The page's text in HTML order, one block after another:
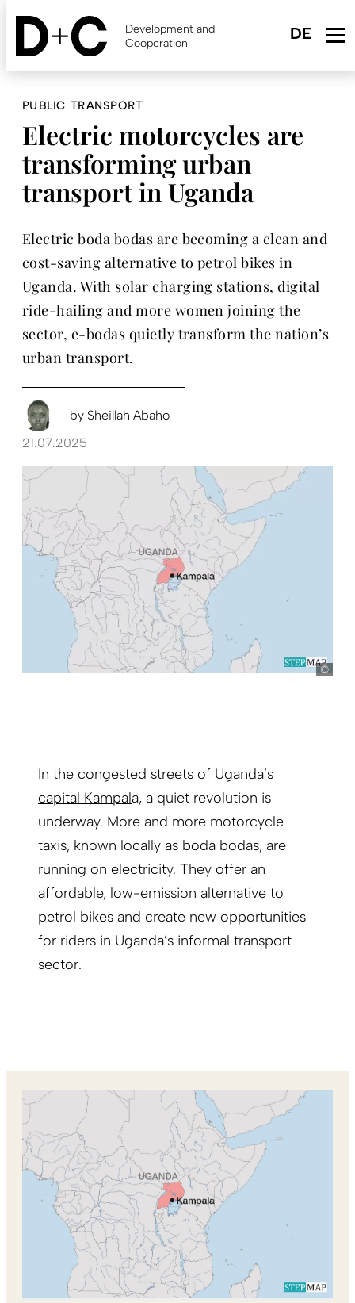
Skip
content
Development and
Cooperation
PUBLIC TRANSPORT
Electric motorcycles are
transforming urban
transport in Uganda
Electric boda bodas are becoming a clean and
cost-saving alternative to petrol bikes in
Uganda. With solar charging stations, digital
ride-hailing and more women joining the
sector, e-bodas quietly transform the nation’s
urban transport.
by Sheillah Abaho
21.07.2025
In the congested streets of Uganda’s
capital Kampala, a quiet revolution is
underway. More and more motorcycle
taxis, known locally as boda bodas, are
running on electricity. They offer an
affordable, low-emission alternative to
petrol bikes and create new opportunities
for riders in Uganda’s informal transport
sector.